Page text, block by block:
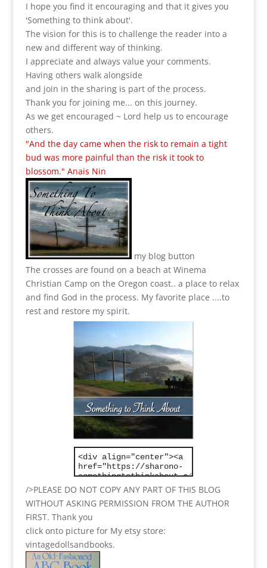
I hope you find it encouraging and that it gives you
'Something to think about'.
The vision for this is to challenge the reader into a
new and different way of thinking.
I appreciate and always value your comments.
Having others walk alongside
and join in the sharing is part of the process.
Thank you for joining me... on this journey.
As we get encouraged ~ Lord help us to encourage
others.
"And the day came when the risk to remain a tight
bud was more painful than the risk it took to
blossom." Anais Nin
my blog button
The crosses are found on a beach at Winema
Christian Camp on the Oregon coast.. a place to relax
and find God in the process. My favorite place ....to
rest and restore my spirit.
/>PLEASE DO NOT COPY ANY PART OF THIS BLOG
WITHOUT ASKING PERMISSION FROM THE AUTHOR
FIRST. Thank you
click onto picture for My etsy store:
vintagedollsandbooks.